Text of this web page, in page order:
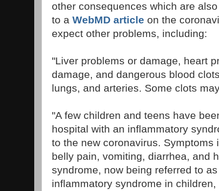
other consequences which are
to a WebMD article on the
expect other problems, including:
"Liver problems or damage, heart
damage, and dangerous blood
lungs, and arteries. Some clots
"A few children and teens have
hospital with an inflammatory
to the new coronavirus. Symptoms
belly pain, vomiting, diarrhea, and
syndrome, now being referred to
inflammatory syndrome in